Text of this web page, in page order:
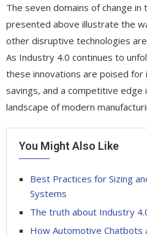
The seven domains of change
presented above illustrate the
other disruptive technologies
As Industry 4.0 continues to
these innovations are poised for
savings, and a competitive
landscape of modern
You Might Also Like
Best Practices for Sizing
Systems
The truth about Industry
How Automotive Chatbots